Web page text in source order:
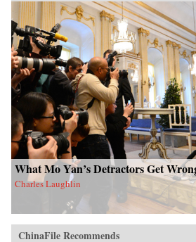
What Mo Yan’s Detractors Get
Charles Laughlin
ChinaFile Recommends